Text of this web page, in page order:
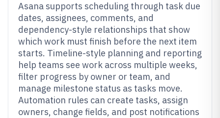
Asana supports scheduling through task due
dates, assignees, comments, and
dependency-style relationships that show
which work must finish before the next item
starts. Timeline-style planning and reporting
help teams see work across multiple weeks,
filter progress by owner or team, and
manage milestone status as tasks move.
Automation rules can create tasks, assign
owners, change fields, and post notifications